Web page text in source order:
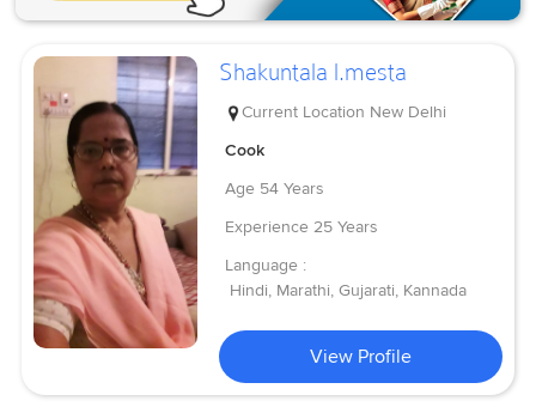
Shakuntala l.mesta
Current Location New Delhi
Cook
Age 54 Years
Experience 25 Years
Language :
Hindi, Marathi, Gujarati, Kannada
View Profile